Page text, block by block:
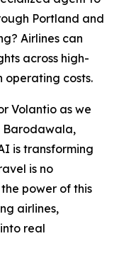
Portland and
Airlines can
across high-
operating costs.
Volantio as we
Barodawala,
is transforming
is no
power of this
airlines,
real